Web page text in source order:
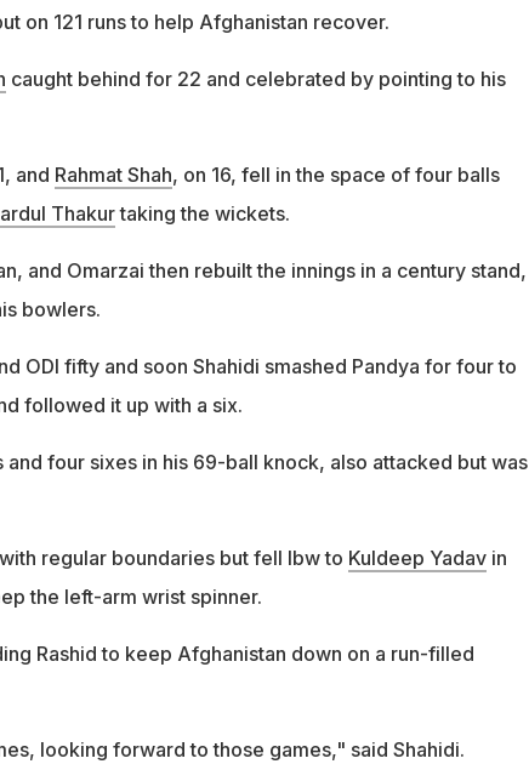
on 121 runs to help Afghanistan recover.
caught behind for 22 and celebrated by pointing to his
and Rahmat Shah, on 16, fell in the space of four balls
Thakurtaking the wickets.
and Omarzai then rebuilt the innings in a century stand,
bowlers.
ODI fifty and soon Shahidi smashed Pandya for four to
followed it up with a six.
four sixes in his 69-ball knock, also attacked but was
regular boundaries but fell lbw to Kuldeep Yadavin
the left-arm wrist spinner.
Rashid to keep Afghanistan down on a run-filled
looking forward to those games," said Shahidi.